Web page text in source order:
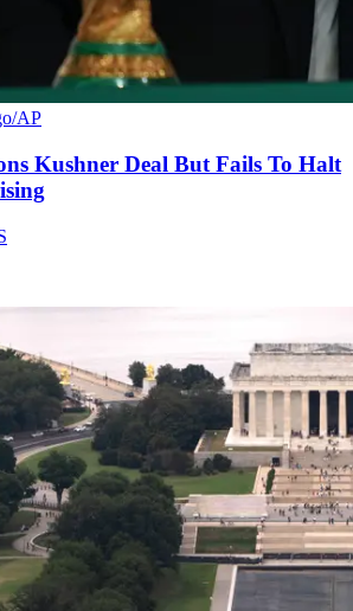
AP
Kushner Deal But Fails To Halt